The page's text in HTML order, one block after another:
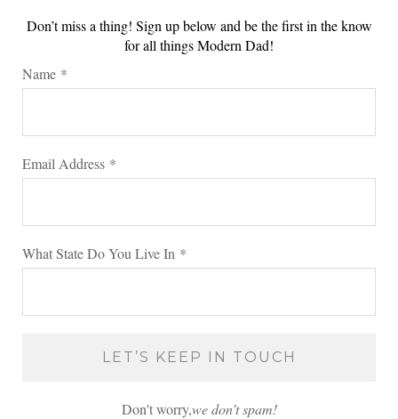
Don’t miss a thing! Sign up below and be the first in the know
for all things Modern Dad!
Name *
Email Address *
What State Do You Live In *
Don't worry,we don’t spam!